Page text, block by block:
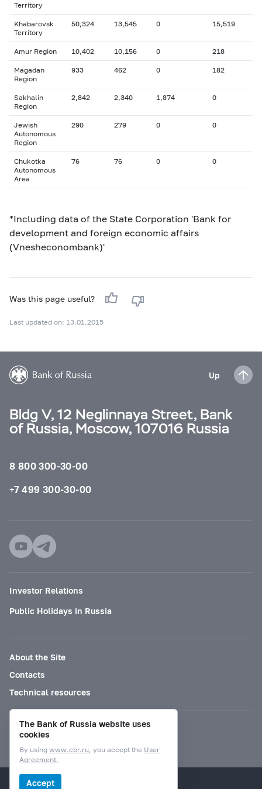
Territory
Khabarovsk
Territory
50,324 13,545 0 15,519
Amur Region 10,402 10,156 0 218
Magadan
Region
933 462 0 182
Sakhalin
Region
2,842 2,340 1,874 0
Jewish
Autonomous
Region
290 279 0 0
Chukotka
Autonomous
Area
76 76 0 0
*Including data of the State Corporation 'Bank for
development and foreign economic affairs
(Vnesheconombank)'
Was this page useful?
Last updated on: 13.01.2015
Up
Bldg V, 12 Neglinnaya Street, Bank
of Russia, Moscow, 107016 Russia
8 800 300-30-00
+7 499 300-30-00
Investor Relations
Public Holidays in Russia
About the Site
Contacts
Technical resources
Mode for visually impaired
© Bank of Russia, 2000–2026.
The Bank of Russia website uses
cookies
By using www.cbr.ru, you accept the User
Agreement.
Accept